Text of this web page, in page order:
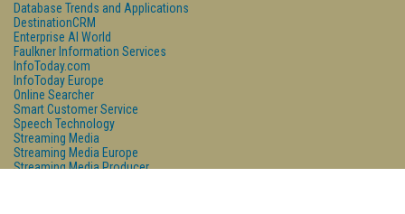
Database Trends and Applications
DestinationCRM
Enterprise AI World
Faulkner Information Services
InfoToday.com
InfoToday Europe
Online Searcher
Smart Customer Service
Speech Technology
Streaming Media
Streaming Media Europe
Streaming Media Producer